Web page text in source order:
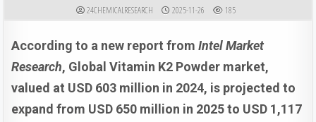
AUTHOR:
24CHEMICALRESEARCH PUBLISHED DATE:
2025-11-26 185
According to a new report fromIntel Market
Research, Global Vitamin K2 Powder market,
valued at USD 603 million in 2024, is projected to
expand from USD 650 million in 2025 to USD 1,117